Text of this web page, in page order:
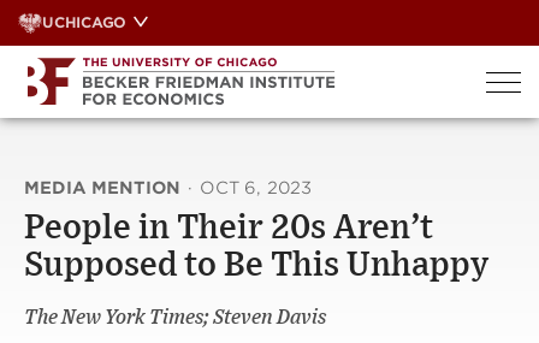
Skip
to
content
UCHICAGO
MEDIA MENTION · OCT 6, 2023
People in Their 20s Aren’t
Supposed to Be This Unhappy
The New York Times; Steven Davis